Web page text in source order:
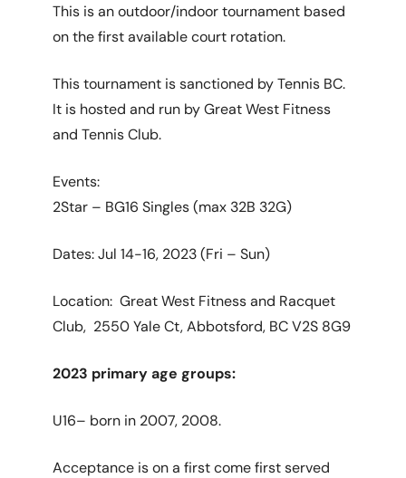
This is an outdoor/indoor tournament based
on the first available court rotation.
This tournament is sanctioned by Tennis BC.
It is hosted and run by Great West Fitness
and Tennis Club.
Events:
2Star – BG16 Singles (max 32B 32G)
Dates: Jul 14-16, 2023 (Fri – Sun)
Location: Great West Fitness and Racquet
Club, 2550 Yale Ct, Abbotsford, BC V2S 8G9
2023 primary age groups:
U16– born in 2007, 2008.
Acceptance is on a first come first served